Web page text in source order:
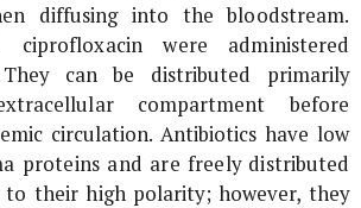
diffusing into the bloodstream.
ciprofloxacin were administered
They can be distributed primarily
compartment before
circulation. Antibiotics have low
proteins and are freely distributed
their high polarity; however, they